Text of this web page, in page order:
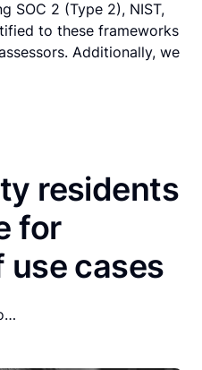
SOC 2 (Type 2), NIST,
to these frameworks
Additionally, we
residents
for
use cases